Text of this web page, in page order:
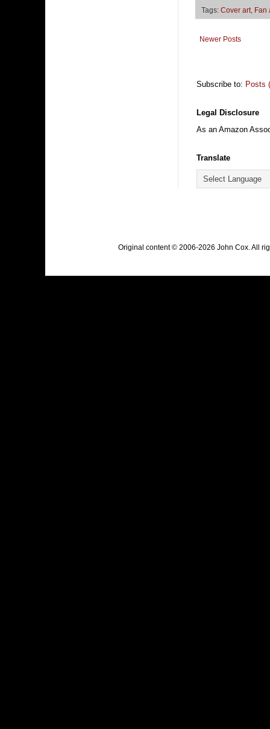
Tags: Cover art Fan
Newer Posts
Subscribe to: Posts
Legal Disclosure
As an Amazon
Translate
Original content © 2006-2026 John Cox. All